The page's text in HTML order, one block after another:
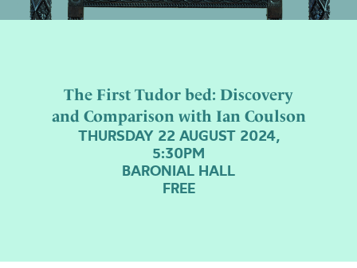
The First Tudor bed: Discovery
and Comparison with Ian Coulson
THURSDAY 22 AUGUST 2024,
5:30PM
BARONIAL HALL
FREE